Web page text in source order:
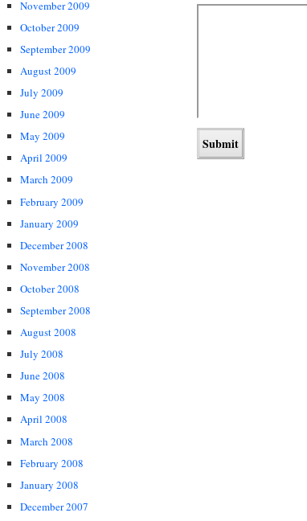
November 2009
October 2009
September 2009
August 2009
July 2009
June 2009
May 2009
April 2009
March 2009
February 2009
January 2009
December 2008
November 2008
October 2008
September 2008
August 2008
July 2008
June 2008
May 2008
April 2008
March 2008
February 2008
January 2008
December 2007